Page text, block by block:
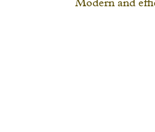
Modern and